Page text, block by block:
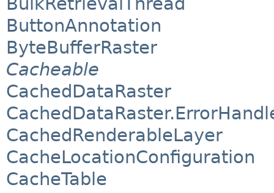
ButtonAnnotation
ByteBufferRaster
Cacheable
CachedDataRaster
CachedRenderableLayer
CacheLocationConfiguration
CacheTable